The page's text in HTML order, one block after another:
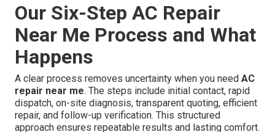
Our Six-Step AC Repair
Near Me Process and What
Happens
A clear process removes uncertainty when you need AC
repair near me. The steps include initial contact, rapid
dispatch, on-site diagnosis, transparent quoting, efficient
repair, and follow-up verification. This structured
approach ensures repeatable results and lasting comfort.